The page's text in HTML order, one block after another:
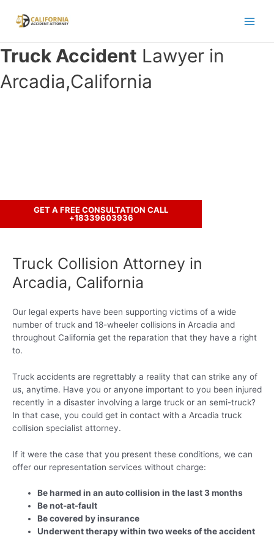
Truck Accident Lawyer in
Arcadia,California
GET A FREE CONSULTATION CALL
+18339603936
Truck Collision Attorney in
Arcadia, California
Our legal experts have been supporting victims of a wide
number of truck and 18-wheeler collisions in Arcadia and
throughout California get the reparation that they have a right
to.
Truck accidents are regrettably a reality that can strike any of
us, anytime. Have you or anyone important to you been injured
recently in a disaster involving a large truck or an semi-truck?
In that case, you could get in contact with a Arcadia truck
collision specialist attorney.
If it were the case that you present these conditions, we can
offer our representation services without charge:
Be harmed in an auto collision in the last 3 months
Be not-at-fault
Be covered by insurance
Underwent therapy within two weeks of the accident